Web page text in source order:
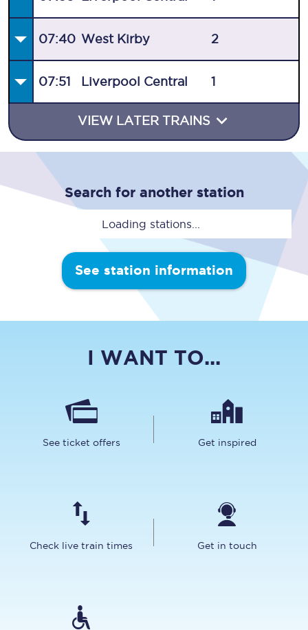
07:40 West Kirby 2
07:51 Liverpool Central 1
VIEW LATER TRAINS
Search for another station
Loading stations...
See station information
I WANT TO...
See ticket offers Get inspired
Check live train times Get in touch